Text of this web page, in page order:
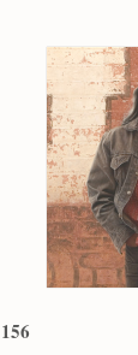
156